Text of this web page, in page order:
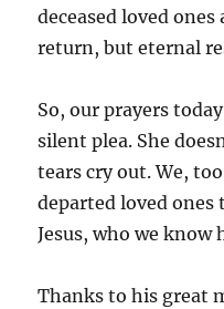
deceased loved
return, but eternal
So, our prayers
silent plea. She
tears cry out. We,
departed loved
Jesus, who we know
Thanks to his great